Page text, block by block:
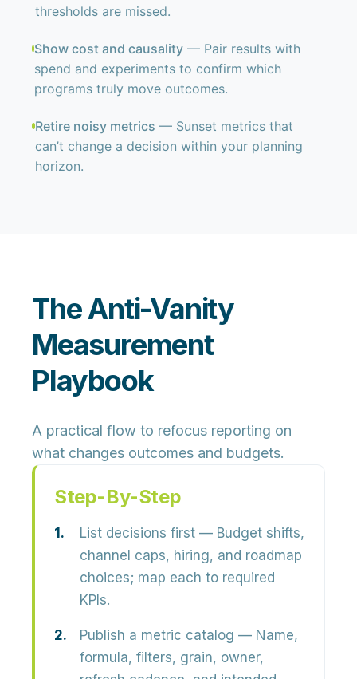
thresholds are missed.
Show cost and causality — Pair results with
spend and experiments to confirm which
programs truly move outcomes.
Retire noisy metrics — Sunset metrics that
can’t change a decision within your planning
horizon.
The Anti-Vanity
Measurement
Playbook
A practical flow to refocus reporting on
what changes outcomes and budgets.
Step-By-Step
List decisions first — Budget shifts,
channel caps, hiring, and roadmap
choices; map each to required
KPIs.
Publish a metric catalog — Name,
formula, filters, grain, owner,